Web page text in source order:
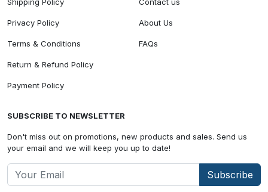
Privacy Policy
Terms & Conditions
Return & Refund Policy
Payment Policy
About Us
FAQs
SUBSCRIBE TO NEWSLETTER
Don't miss out on promotions, new products and sales. Send us
your email and we will keep you up to date!
Subscribe